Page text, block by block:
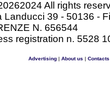
All rights
Landucci 39 - 50136 -
N. 656544
registration n. 5528
Advertising| About us | Contacts